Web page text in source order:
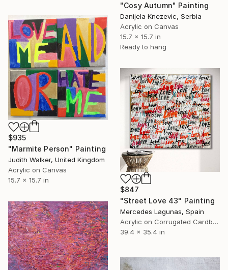
"Cosy Autumn" Painting
Danijela Knezevic, Serbia
Acrylic on Canvas
15.7 x 15.7 in
Ready to hang
$935
"Marmite Person" Painting
Judith Walker, United Kingdom
Acrylic on Canvas
15.7 x 15.7 in
$847
"Street Love 43" Painting
Mercedes Lagunas, Spain
Acrylic on Corrugated Cardboard
39.4 x 35.4 in